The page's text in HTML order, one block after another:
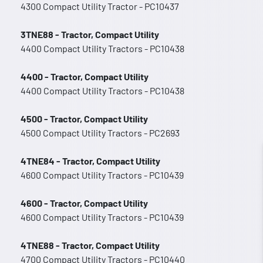
4300 Compact Utility Tractor - PC10437
3TNE88 - Tractor, Compact Utility
4400 Compact Utility Tractors - PC10438
4400 - Tractor, Compact Utility
4400 Compact Utility Tractors - PC10438
4500 - Tractor, Compact Utility
4500 Compact Utility Tractors - PC2693
4TNE84 - Tractor, Compact Utility
4600 Compact Utility Tractors - PC10439
4600 - Tractor, Compact Utility
4600 Compact Utility Tractors - PC10439
4TNE88 - Tractor, Compact Utility
4700 Compact Utility Tractors - PC10440